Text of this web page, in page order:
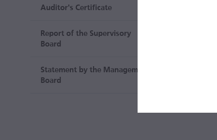
Auditor's Certificate
Report of the Supervisory
Board
Statement by the Management
Board